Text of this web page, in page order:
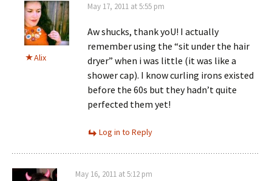
Alix
May 17, 2011 at 5:55 pm
Aw shucks, thank yoU! I actually
remember using the “sit under the hair
dryer” when i was little (it was like a
shower cap). I know curling irons existed
before the 60s but they hadn’t quite
perfected them yet!
Log in to Reply
May 16, 2011 at 5:12 pm